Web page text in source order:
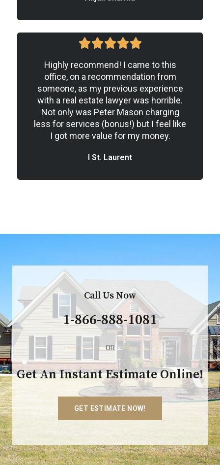
5
5
Highly recommend! I came to this
office, on a recommendation from
someone, as my previous experience
with a real estate lawyer was horrible.
Not only was Peter Mason charging
less for services (bonus!) but I feel like
I got more value for my money.
I St. Laurent
Call Us Now
1-866-888-1081
OR
Get An Instant Estimate Online!
GET ESTIMATE NOW!